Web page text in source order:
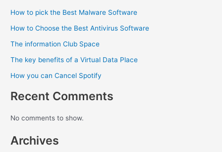
How to pick the Best Malware Software
How to Choose the Best Antivirus Software
The information Club Space
The key benefits of a Virtual Data Place
How you can Cancel Spotify
Recent Comments
No comments to show.
Archives